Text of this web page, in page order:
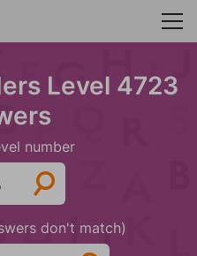
Level 4723
number
don't match)